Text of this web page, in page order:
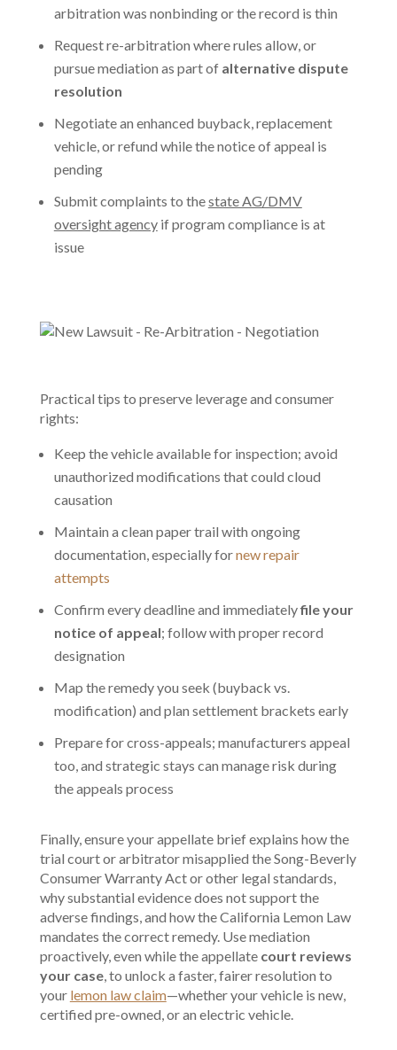
arbitration was nonbinding or the record is thin
Request re-arbitration where rules allow, or
pursue mediation as part of alternative dispute
resolution
Negotiate an enhanced buyback, replacement
vehicle, or refund while the notice of appeal is
pending
Submit complaints to thestate AG/DMV
oversight agencyif program compliance is at
issue
Practical tips to preserve leverage and consumer
rights:
Keep the vehicle available for inspection; avoid
unauthorized modifications that could cloud
causation
Maintain a clean paper trail with ongoing
documentation, especially fornew repair
attempts
Confirm every deadline and immediatelyfile your
notice of appeal; follow with proper record
designation
Map the remedy you seek (buyback vs.
modification) and plan settlement brackets early
Prepare for cross-appeals; manufacturers appeal
too, and strategic stays can manage risk during
the appeals process
Finally, ensure your appellate brief explains how the
trial court or arbitrator misapplied the Song-Beverly
Consumer Warranty Act or other legal standards,
why substantial evidence does not support the
adverse findings, and how the California Lemon Law
mandates the correct remedy. Use mediation
proactively, even while the appellate court reviews
your case, to unlock a faster, fairer resolution to
your lemon law claim—whether your vehicle is new,
certified pre-owned, or an electric vehicle.